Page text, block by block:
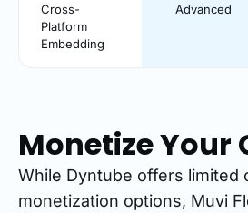
Cross-
Platform
Embedding
Advanced
Monetize Your
While Dyntube offers limited
monetization options, Muvi